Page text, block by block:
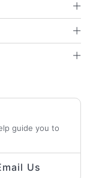
guide you to
Us